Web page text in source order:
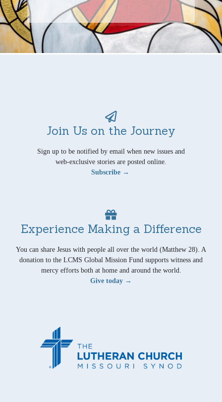
Join Us on the Journey
Sign up to be notified by email when new issues and
web-exclusive stories are posted online.
Subscribe →
Experience Making a Difference
You can share Jesus with people all over the world (Matthew 28). A
donation to the LCMS Global Mission Fund supports witness and
mercy efforts both at home and around the world.
Give today →